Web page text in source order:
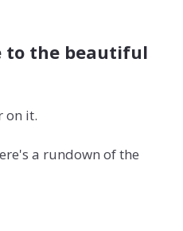
to the beautiful
on it.
a rundown of the